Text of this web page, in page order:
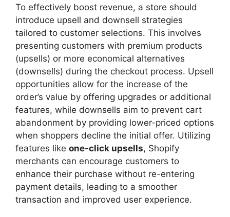
To effectively boost revenue, a store should
introduce upsell and downsell strategies
tailored to customer selections. This involves
presenting customers with premium products
(upsells) or more economical alternatives
(downsells) during the checkout process. Upsell
opportunities allow for the increase of the
order’s value by offering upgrades or additional
features, while downsells aim to prevent cart
abandonment by providing lower-priced options
when shoppers decline the initial offer. Utilizing
features like one-click upsells, Shopify
merchants can encourage customers to
enhance their purchase without re-entering
payment details, leading to a smoother
transaction and improved user experience.